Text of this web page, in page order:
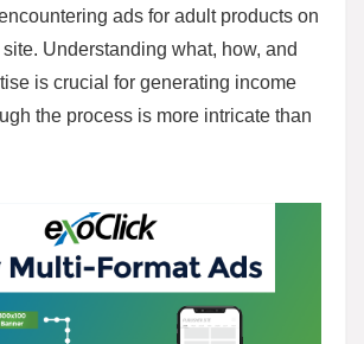
ads for adult products on
Understanding what, how, and
is crucial for generating income
the process is more intricate than